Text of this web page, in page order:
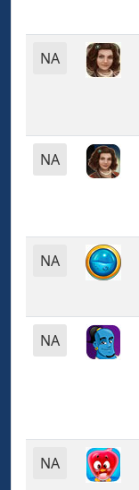
NA
NA
NA
NA
NA